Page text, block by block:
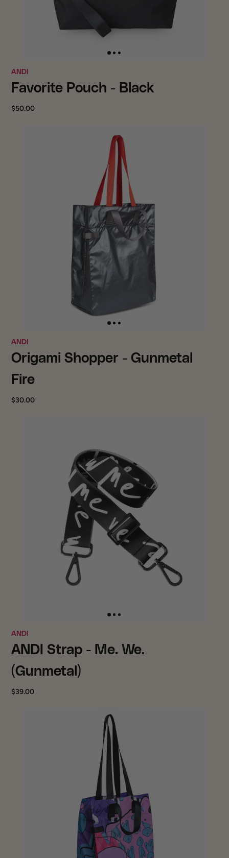
ANDI
Favorite Pouch - Black
$50.00
ANDI
Origami Shopper - Gunmetal
Fire
$30.00
ANDI
ANDI Strap - Me. We.
(Gunmetal)
$39.00